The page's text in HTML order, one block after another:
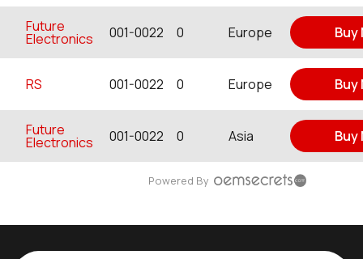
Future
Electronics 001-0022 0 Europe Buy
RS 001-0022 0 Europe Buy
Future
Electronics 001-0022 0 Asia Buy
Powered By